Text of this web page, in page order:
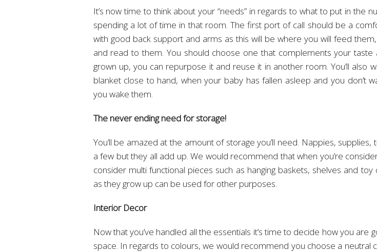
It’s now time to think about your “needs” in regards to what to put in the
spending a lot of time in that room. The first port of call should be a
with good back support and arms as this will be where you will feed
and read to them. You should choose one that complements your taste
grown up, you can repurpose it and reuse it in another room. You’ll also
blanket close to hand, when your baby has fallen asleep and you don’t
you wake them.
The never ending need for storage!
You’ll be amazed at the amount of storage you’ll need. Nappies,
a few but they all add up. We would recommend that when you’re
consider multi functional pieces such as hanging baskets, shelves and
as they grow up can be used for other purposes.
Interior Decor
Now that you’ve handled all the essentials it’s time to decide how you are
space. In regards to colours, we would recommend you choose a neutral